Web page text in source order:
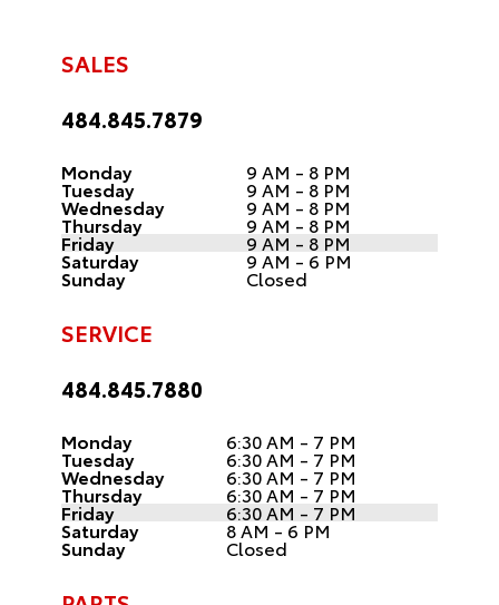
SALES
484.845.7879
Monday 9 AM - 8 PM
Tuesday 9 AM - 8 PM
Wednesday 9 AM - 8 PM
Thursday 9 AM - 8 PM
Friday 9 AM - 8 PM
Saturday 9 AM - 6 PM
Sunday Closed
SERVICE
484.845.7880
Monday 6:30 AM - 7 PM
Tuesday 6:30 AM - 7 PM
Wednesday 6:30 AM - 7 PM
Thursday 6:30 AM - 7 PM
Friday 6:30 AM - 7 PM
Saturday 8 AM - 6 PM
Sunday Closed